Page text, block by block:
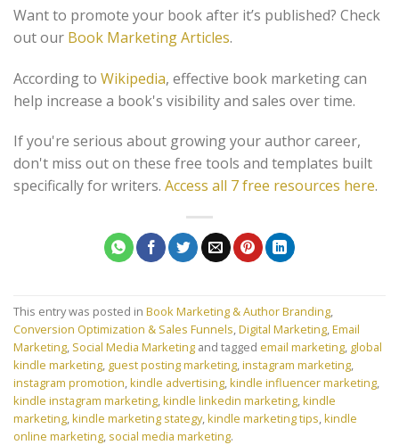
Want to promote your book after it’s published? Check
out our Book Marketing Articles.
According to Wikipedia, effective book marketing can
help increase a book's visibility and sales over time.
If you're serious about growing your author career,
don't miss out on these free tools and templates built
specifically for writers. Access all 7 free resources here.
This entry was posted in Book Marketing & Author Branding,
Conversion Optimization & Sales Funnels,Digital Marketing,Email
Marketing, Social Media Marketing and tagged email marketing, global
kindle marketing, guest posting marketing,instagram marketing,
instagram promotion,kindle advertising,kindle influencer marketing,
kindle instagram marketing,kindle linkedin marketing,kindle
marketing,kindle marketing stategy,kindle marketing tips,kindle
online marketing, social media marketing.